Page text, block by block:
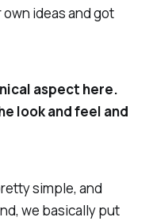
ideas and got
aspect here.
look and feel and
simple, and
we basically put